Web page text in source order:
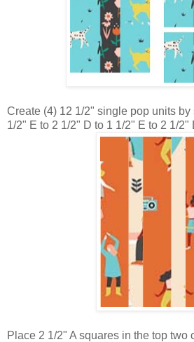
Create (4) 12 1/2" single pop units
1/2" E to 2 1/2" D to 1 1/2" E to 2 1/2"
Place 2 1/2" A squares in the top two